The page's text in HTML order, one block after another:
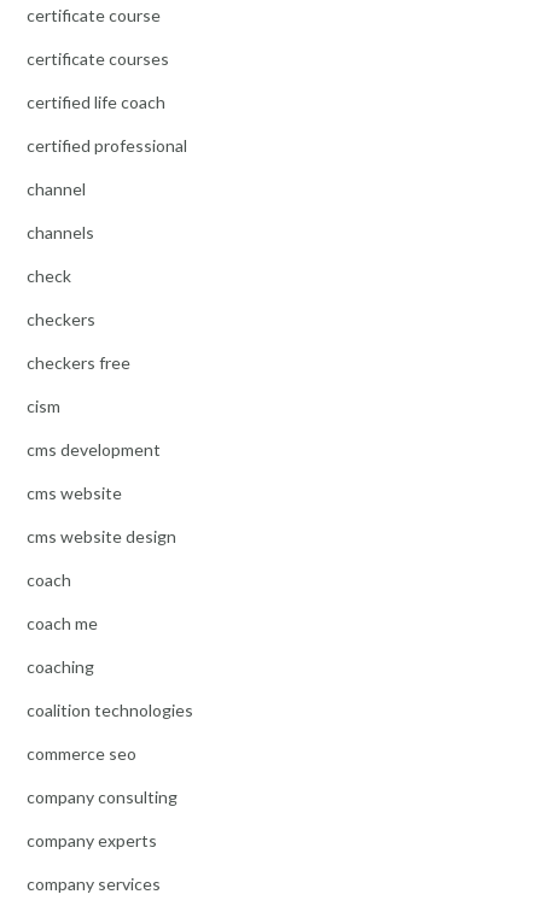
certificate course
certificate courses
certified life coach
certified professional
channel
channels
check
checkers
checkers free
cism
cms development
cms website
cms website design
coach
coach me
coaching
coalition technologies
commerce seo
company consulting
company experts
company services